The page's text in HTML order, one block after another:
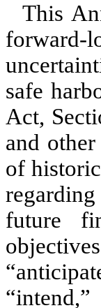
This
safe
Act,
and
of
future